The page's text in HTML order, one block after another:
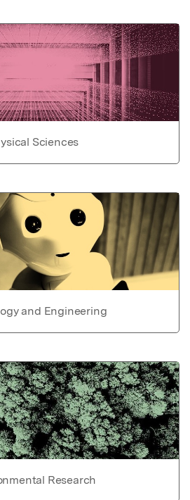
Sciences
and Engineering
Research